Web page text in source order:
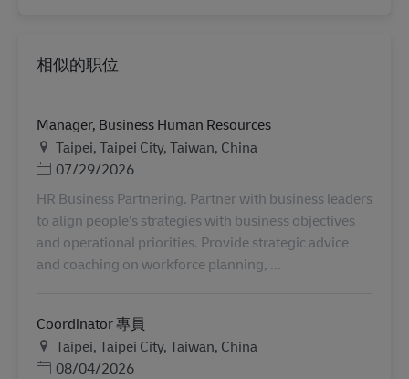
相似的职位
Manager, Business Human Resources
地点Taipei, Taipei City, Taiwan, China
Posted Date
07/29/2026
HR Business Partnering. Partner with business leaders
to align people’s strategies with business objectives
and operational priorities. Provide strategic advice
and coaching on workforce planning, ...
Coordinator 專員
地点Taipei, Taipei City, Taiwan, China
Posted Date
08/04/2026